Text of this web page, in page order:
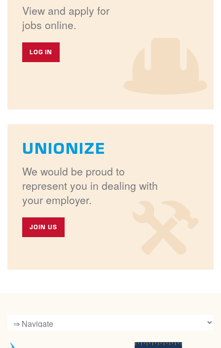
View and apply for
jobs online.
LOG IN
UNIONIZE
We would be proud to
represent you in dealing with
your employer.
JOIN US